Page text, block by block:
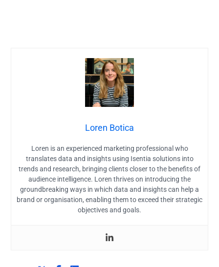
Loren Botica
Loren is an experienced marketing professional who
translates data and insights using Isentia solutions into
trends and research, bringing clients closer to the benefits of
audience intelligence. Loren thrives on introducing the
groundbreaking ways in which data and insights can help a
brand or organisation, enabling them to exceed their strategic
objectives and goals.